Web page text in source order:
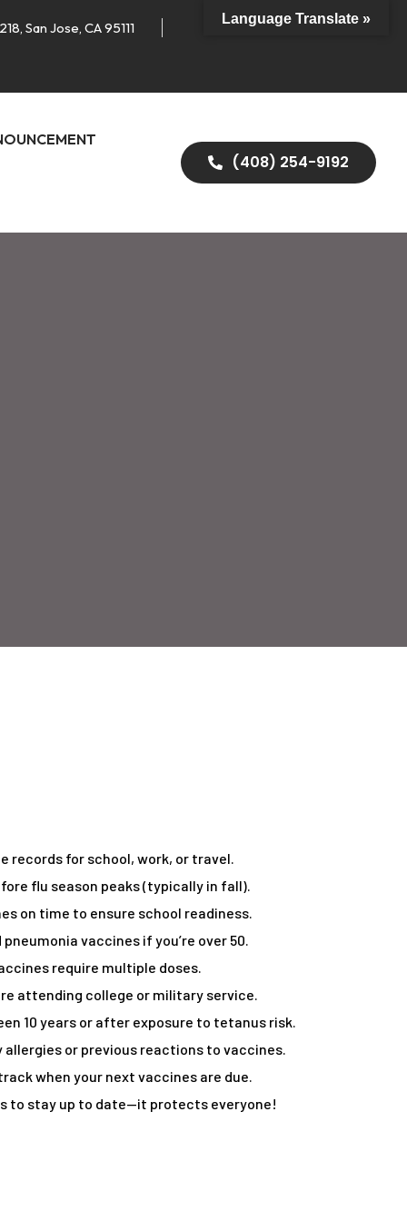
San Jose, CA 95111
(408) 254-9192
records for school, work, or travel.
flu season peaks (typically in fall).
on time to ensure school readiness.
vaccines if you’re over 50.
require multiple doses.
attending college or military service.
10 years or after exposure to tetanus risk.
or previous reactions to vaccines.
when your next vaccines are due.
to stay up to date—it protects everyone!
Language Translate »